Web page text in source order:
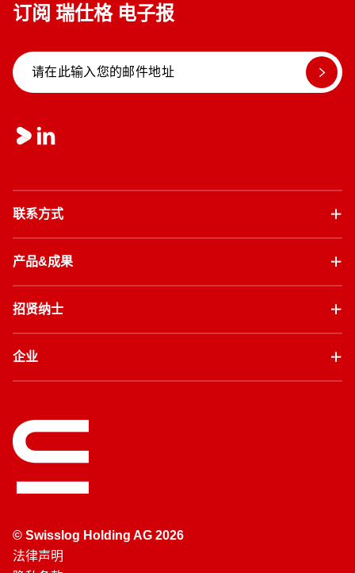
订阅 瑞仕格 电子报
联系方式
产品&成果
招贤纳士
企业
© Swisslog Holding AG 2026
法律声明